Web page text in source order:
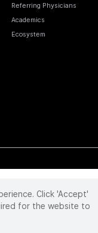
Referring Physicians
Academics
Ecosystem
DA VINCI, and ION, are
.
Click 'Accept'
for the website to